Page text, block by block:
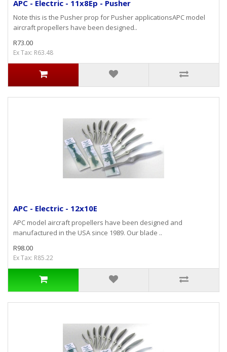
APC - Electric - 11x8Ep - Pusher
Note this is the Pusher prop for Pusher applicationsAPC model
aircraft propellers have been designed..
R73.00
Ex Tax: R63.48
APC - Electric - 12x10E
APC model aircraft propellers have been designed and
manufactured in the USA since 1989. Our blade ..
R98.00
Ex Tax: R85.22